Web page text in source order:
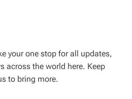
your one stop for all updates,
across the world here. Keep
to bring more.